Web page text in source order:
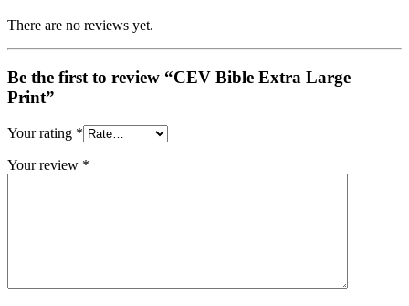
There are no reviews yet.
Be the first to review “CEV Bible Extra Large
Print”
Your rating *
Your review *